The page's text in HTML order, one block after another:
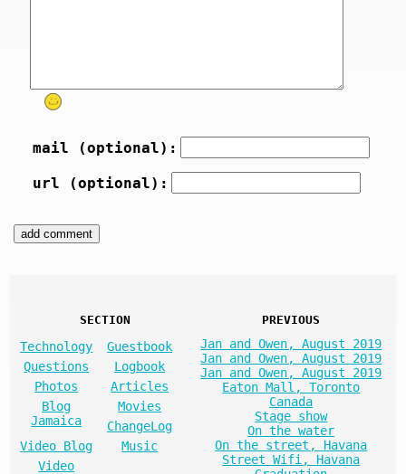
mail (optional):
url (optional):
SECTION
Technology
Guestbook
Questions
Logbook
Photos
Articles
Blog
Jamaica
Movies
ChangeLog
Video Blog
Music
Video
PREVIOUS
Jan and Owen, August 2019
Jan and Owen, August 2019
Jan and Owen, August 2019
Eaton Mall, Toronto
Canada
Stage show
On the water
On the street, Havana
Street Wifi, Havana